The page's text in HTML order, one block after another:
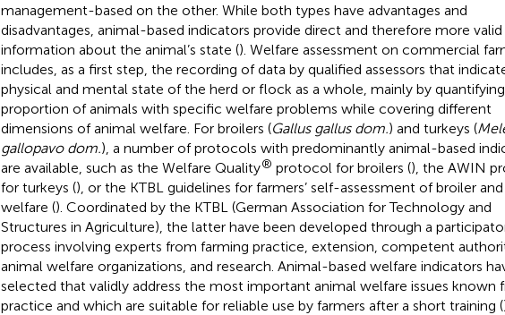
management-based on the other. While both types have advantages and
disadvantages, animal-based indicators provide direct and therefore more valid
information about the animal’s state (). Welfare assessment on commercial
includes, as a first step, the recording of data by qualified assessors that
physical and mental state of the herd or flock as a whole, mainly by
proportion of animals with specific welfare problems while covering different
dimensions of animal welfare. For broilers (Gallus gallus dom.) and turkeys (
gallopavo dom.), a number of protocols with predominantly animal-based
are available, such as the Welfare Quality® protocol for broilers (), the AWIN
for turkeys (), or the KTBL guidelines for farmers’ self-assessment of broiler
welfare (). Coordinated by the KTBL (German Association for Technology and
Structures in Agriculture), the latter have been developed through a
process involving experts from farming practice, extension, competent
animal welfare organizations, and research. Animal-based welfare indicators
selected that validly address the most important animal welfare issues known
practice and which are suitable for reliable use by farmers after a short training (